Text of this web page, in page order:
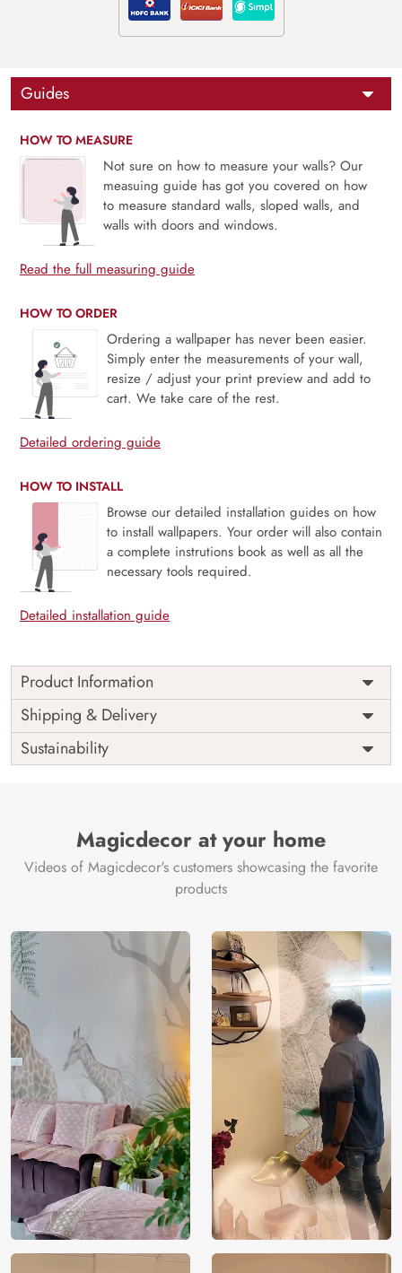
Guides
HOW TO MEASURE
Not sure on how to measure your walls? Our
measuing guide has got you covered on how
to measure standard walls, sloped walls, and
walls with doors and windows.
Read the full measuring guide
HOW TO ORDER
Ordering a wallpaper has never been easier.
Simply enter the measurements of your wall,
resize / adjust your print preview and add to
cart. We take care of the rest.
Detailed ordering guide
HOW TO INSTALL
Browse our detailed installation guides on how
to install wallpapers. Your order will also contain
a complete instrutions book as well as all the
necessary tools required.
Detailed installation guide
Product Information
Price
Rs. 99/sq.ft.
Shipping
Free
Origin
India
Shipping & Delivery
Sustainability
Magicdecor at your home
Videos of Magicdecor's customers showcasing the favorite
products